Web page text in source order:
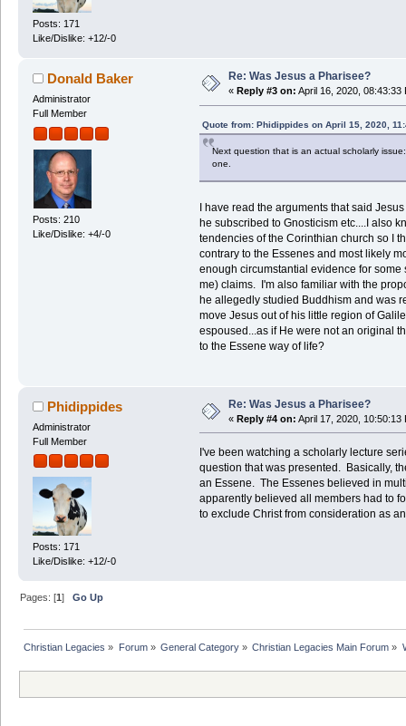
Posts: 171
Like/Dislike: +12/-0
Donald Baker
Administrator
Full Member
Posts: 210
Like/Dislike: +4/-0
Re: Was Jesus a Pharisee?
« Reply #3 on: April 16, 2020, 08:43:33
Quote from: Phidippides on April 15, 2020,
Next question that is an actual scholarly
one.
I have read the arguments that said
he subscribed to Gnosticism etc....I also
tendencies of the Corinthian church so I
contrary to the Essenes and most likely
enough circumstantial evidence for
me) claims. I'm also familiar with the
he allegedly studied Buddhism and was
move Jesus out of his little region of
espoused...as if He were not an original
to the Essene way of life?
Phidippides
Administrator
Full Member
Posts: 171
Like/Dislike: +12/-0
Re: Was Jesus a Pharisee?
« Reply #4 on: April 17, 2020, 10:50:13
I've been watching a scholarly lecture
question that was presented. Basically,
an Essene. The Essenes believed in
apparently believed all members had to
to exclude Christ from consideration as
Pages: [1]Go Up
Christian Legacies » Forum» General Category» Christian Legacies Main Forum »